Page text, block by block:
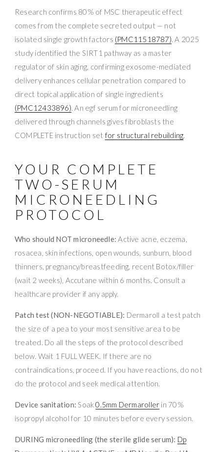
Research confirms 80% of MSC therapeutic effect
comes from the complete secreted output — not
isolated single growth factors (PMC11518787). A 2025
study identified the SIRT1 pathway as a master
regulator of skin aging, confirming exosome-mediated
delivery enhances cellular penetration compared to
direct topical application of single ingredients
(PMC12433896). An egf serum for microneedling
delivered through channels gives fibroblasts the
COMPLETE instruction set for structural rebuilding.
YOUR COMPLETE
TWO-SERUM
MICRONEEDLING
PROTOCOL
Who should NOT microneedle: Active acne, eczema,
rosacea, skin infections, open wounds, sunburn, blood
thinners, pregnancy/breastfeeding, recent Botox/filler
(wait 2 weeks), Accutane within 6 months. Consult a
healthcare provider if any apply.
Patch test (NON-NEGOTIABLE): Dermaroll a test patch
the size of a pea to your most sensitive area to be
treated. Do all the steps of the protocol described
below. Wait 1 FULL WEEK. If there are no
contraindications, proceed. If you have reactions, do not
do the protocol and seek medical attention.
Device sanitation: Soak0.5mm Dermaroller in 70%
isopropyl alcohol for 10 minutes before every session.
DURING microneedling (the sterile glide serum): Dp